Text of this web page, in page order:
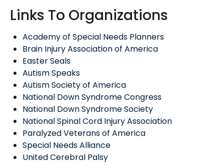
Links To Organizations
Academy of Special Needs Planners
Brain Injury Association of America
Easter Seals
Autism Speaks
Autism Society of America
National Down Syndrome Congress
National Down Syndrome Society
National Spinal Cord Injury Association
Paralyzed Veterans of America
Special Needs Alliance
United Cerebral Palsy